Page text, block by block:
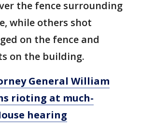
the fence surrounding
while others shot
on the fence and
on the building.
General William
rioting at much-
hearing